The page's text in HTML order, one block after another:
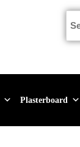
Plasterboard